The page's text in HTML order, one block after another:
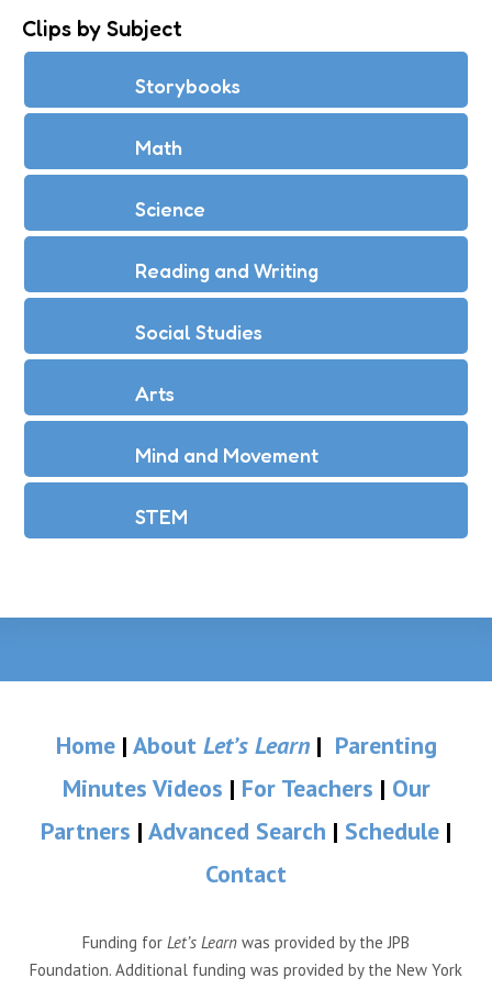
Clips by Subject
Storybooks
Math
Science
Reading and Writing
Social Studies
Arts
Mind and Movement
STEM
Home| About Let’s Learn| Parenting
Minutes Videos | For Teachers | Our
Partners | Advanced Search | Schedule |
Contact
Funding for Let’s Learn was provided by the JPB
Foundation. Additional funding was provided by the New York